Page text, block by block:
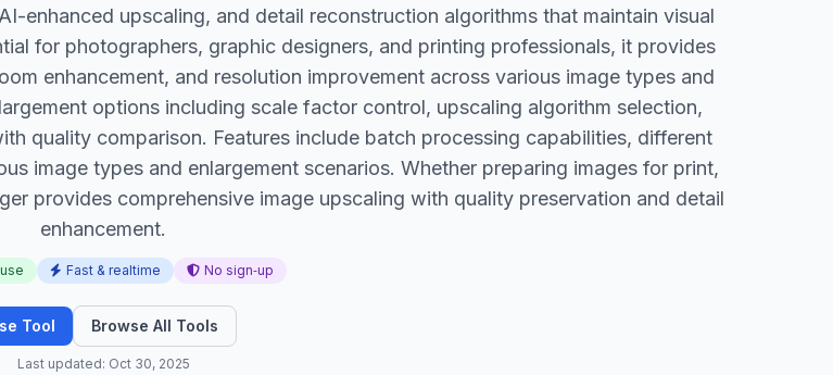
enhanced upscaling, and detail reconstruction algorithms that maintain visual
for photographers, graphic designers, and printing professionals, it provides
enhancement, and resolution improvement across various image types and
options including scale factor control, upscaling algorithm selection,
quality comparison. Features include batch processing capabilities, different
image types and enlargement scenarios. Whether preparing images for print,
provides comprehensive image upscaling with quality preservation and detail
enhancement.
Fast & realtime No sign‑up
Tool Browse All Tools
Last updated: Oct 30, 2025